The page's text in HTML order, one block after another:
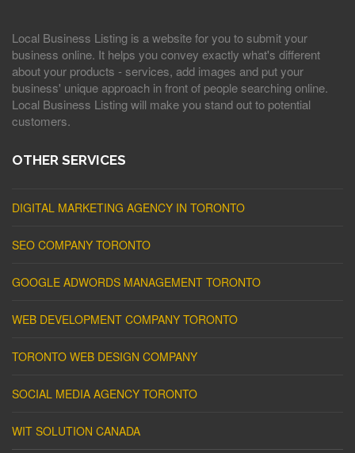
Local Business Listing is a website for you to submit your
business online. It helps you convey exactly what's different
about your products - services, add images and put your
business' unique approach in front of people searching online.
Local Business Listing will make you stand out to potential
customers.
OTHER SERVICES
DIGITAL MARKETING AGENCY IN TORONTO
SEO COMPANY TORONTO
GOOGLE ADWORDS MANAGEMENT TORONTO
WEB DEVELOPMENT COMPANY TORONTO
TORONTO WEB DESIGN COMPANY
SOCIAL MEDIA AGENCY TORONTO
WIT SOLUTION CANADA